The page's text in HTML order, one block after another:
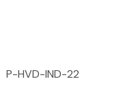
P-HVD-IND-22